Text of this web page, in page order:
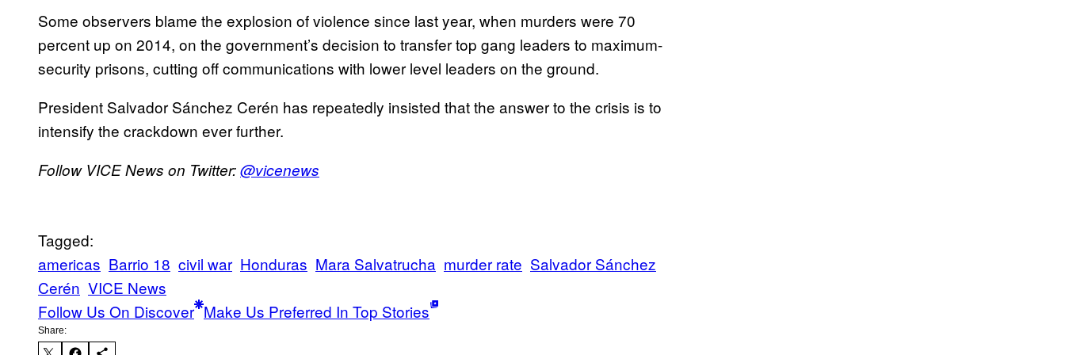
Some observers blame the explosion of violence since last year, when murders were 70
percent up on 2014, on the government’s decision to transfer top gang leaders to maximum-
security prisons, cutting off communications with lower level leaders on the ground.
President Salvador Sánchez Cerén has repeatedly insisted that the answer to the crisis is to
intensify the crackdown ever further.
Follow VICE News on Twitter:@vicenews
Tagged:
americas Barrio 18 civil war Honduras Mara Salvatrucha murder rate Salvador Sánchez
Cerén VICE News
Follow Us On Discover Make Us Preferred In Top Stories
Share: